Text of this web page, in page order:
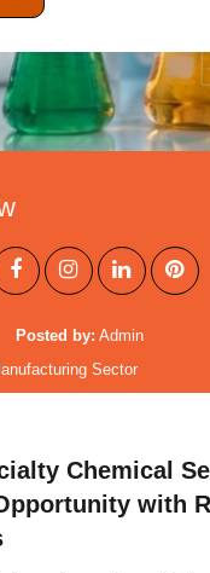
Posted by: Admin
Sector
Chemical
with